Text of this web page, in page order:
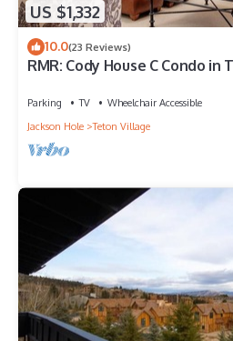
US $1,332
10.0(23 Reviews)
RMR: Cody House C Condo
Parking TV
Wheelchair Accessible
Jackson Hole
Teton Village